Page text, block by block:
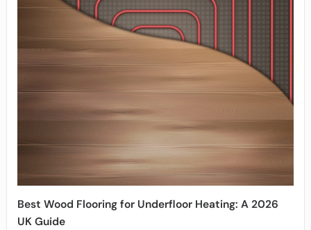
Best Wood Flooring for Underfloor Heating: A 2026
UK Guide